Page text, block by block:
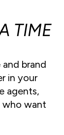
TIME
brand
in your
agents,
who want